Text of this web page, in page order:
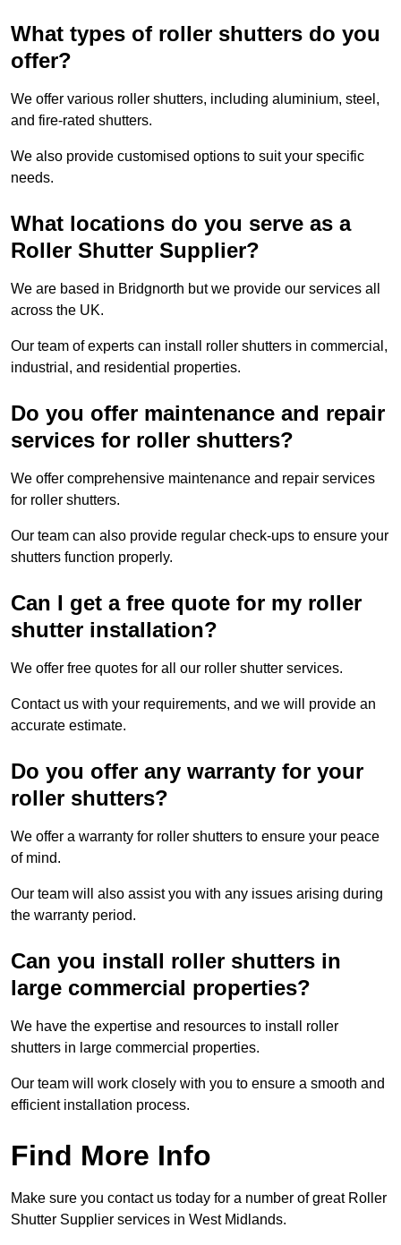
What types of roller shutters do you
offer?
We offer various roller shutters, including aluminium, steel,
and fire-rated shutters.
We also provide customised options to suit your specific
needs.
What locations do you serve as a
Roller Shutter Supplier?
We are based in Bridgnorth but we provide our services all
across the UK.
Our team of experts can install roller shutters in commercial,
industrial, and residential properties.
Do you offer maintenance and repair
services for roller shutters?
We offer comprehensive maintenance and repair services
for roller shutters.
Our team can also provide regular check-ups to ensure your
shutters function properly.
Can I get a free quote for my roller
shutter installation?
We offer free quotes for all our roller shutter services.
Contact us with your requirements, and we will provide an
accurate estimate.
Do you offer any warranty for your
roller shutters?
We offer a warranty for roller shutters to ensure your peace
of mind.
Our team will also assist you with any issues arising during
the warranty period.
Can you install roller shutters in
large commercial properties?
We have the expertise and resources to install roller
shutters in large commercial properties.
Our team will work closely with you to ensure a smooth and
efficient installation process.
Find More Info
Make sure you contact us today for a number of great Roller
Shutter Supplier services in West Midlands.